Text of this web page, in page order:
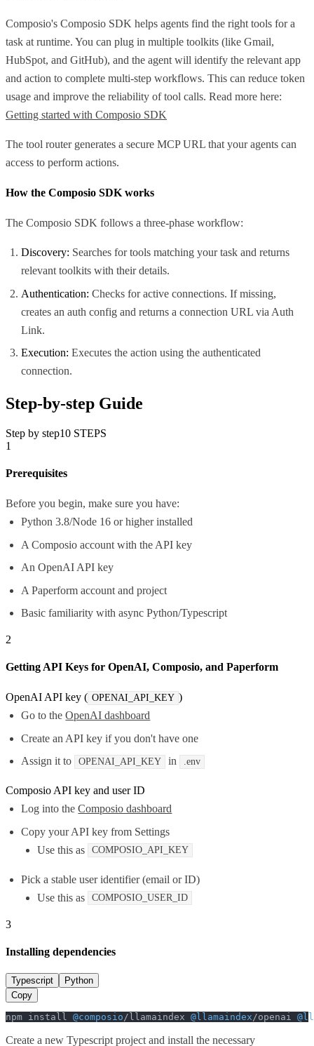
Composio's Composio SDK helps agents find the right tools for a
task at runtime. You can plug in multiple toolkits (like Gmail,
HubSpot, and GitHub), and the agent will identify the relevant app
and action to complete multi-step workflows. This can reduce token
usage and improve the reliability of tool calls. Read more here:
Getting started with Composio SDK
The tool router generates a secure MCP URL that your agents can
access to perform actions.
How the Composio SDK works
The Composio SDK follows a three-phase workflow:
Discovery: Searches for tools matching your task and returns
relevant toolkits with their details.
Authentication: Checks for active connections. If missing,
creates an auth config and returns a connection URL via Auth
Link.
Execution: Executes the action using the authenticated
connection.
Step-by-step Guide
Step by step10 STEPS
1
Prerequisites
Before you begin, make sure you have:
Python 3.8/Node 16 or higher installed
A Composio account with the API key
An OpenAI API key
A Paperform account and project
Basic familiarity with async Python/Typescript
2
Getting API Keys for OpenAI, Composio, and Paperform
OpenAI API key ( OPENAI_API_KEY )
Go to theOpenAI dashboard
Create an API key if you don't have one
Assign it to
OPENAI_API_KEY in .env
Composio API key and user ID
Log into theComposio dashboard
Copy your API key from Settings
Use this as
COMPOSIO_API_KEY
Pick a stable user identifier (email or ID)
Use this as
COMPOSIO_USER_ID
3
Installing dependencies
Typescript
Python
Copy
npm install @composio/llamaindex @llamaindex/openai
Create a new Typescript project and install the necessary